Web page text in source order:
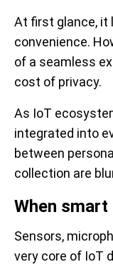
At first glance, it
convenience.
of a seamless
cost of privacy.
As IoT
integrated into
between
collection are
When
Sensors,
very core of IoT